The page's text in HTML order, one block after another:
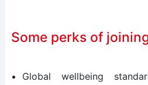
Some perks of
Global wellbeing